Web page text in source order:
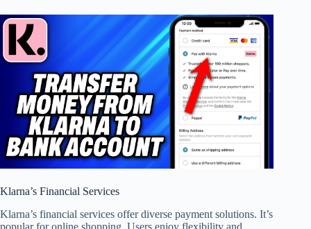
Klarna’s Financial Services
Klarna’s financial services offer diverse payment solutions. It’s
popular for online shopping. Users enjoy flexibility and